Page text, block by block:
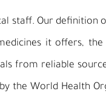
staff. Our definition
it offers,
from reliable
the World Health